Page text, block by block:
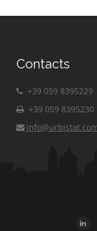
Contacts
+39 059 8395229
+39 059 8395230